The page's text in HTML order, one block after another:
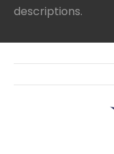
descriptions.